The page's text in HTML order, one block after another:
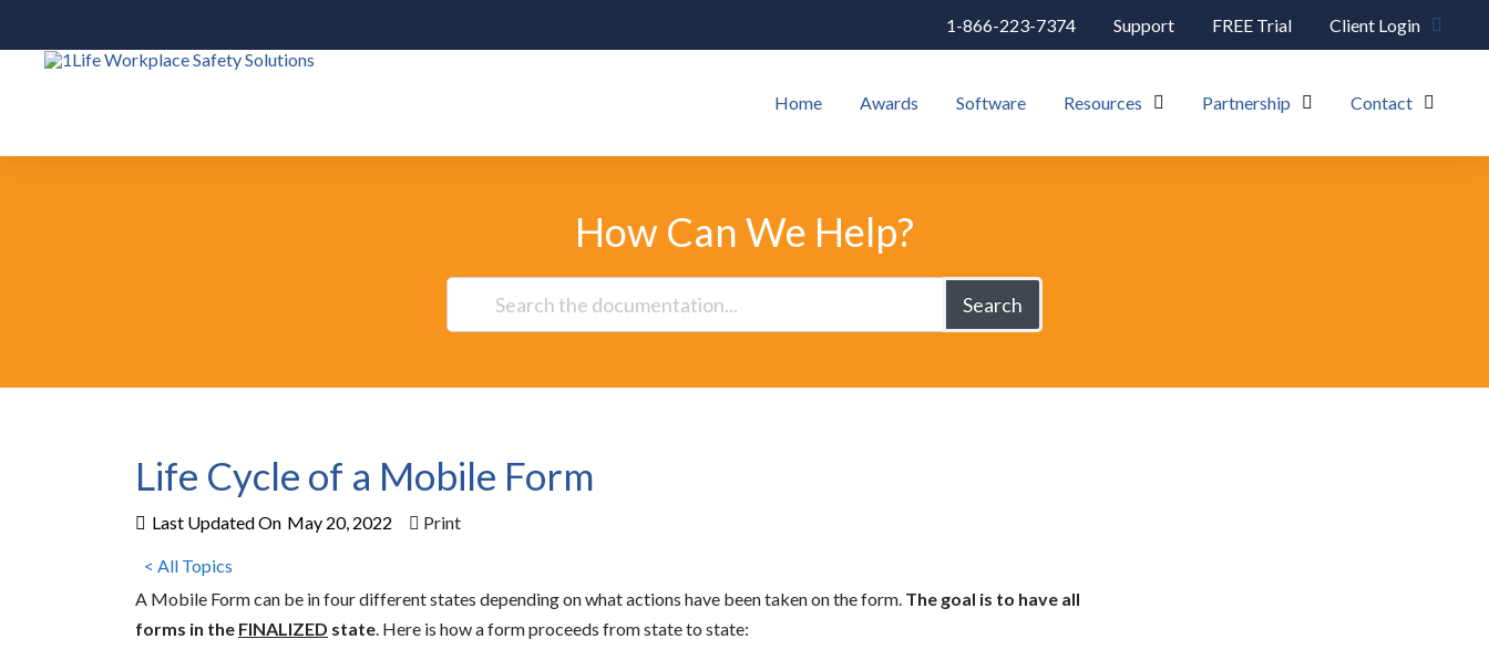
1-866-223-7374 Support FREE Trial Client Login
Home Awards Software Resources Partnership Contact
How Can We Help?
Search
Life Cycle of a Mobile Form
Last Updated On May 20, 2022 Print
< All Topics
A Mobile Form can be in four different states depending on what actions have been taken on the form. The goal is to have all
forms in the FINALIZED state. Here is how a form proceeds from state to state: